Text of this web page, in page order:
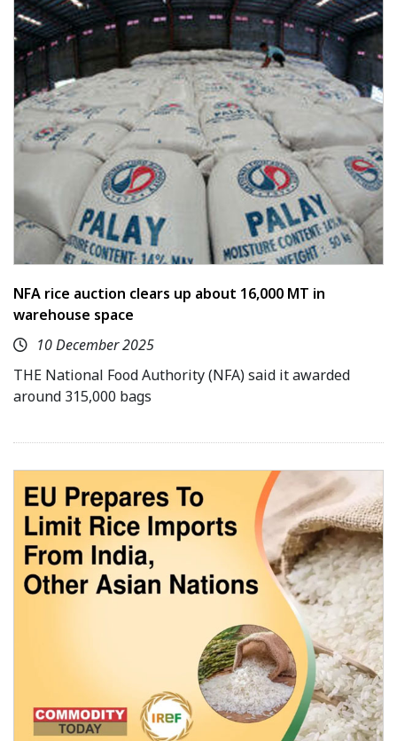
NFA rice auction clears up about 16,000 MT in
warehouse space
10 December 2025
THE National Food Authority (NFA) said it awarded
around 315,000 bags